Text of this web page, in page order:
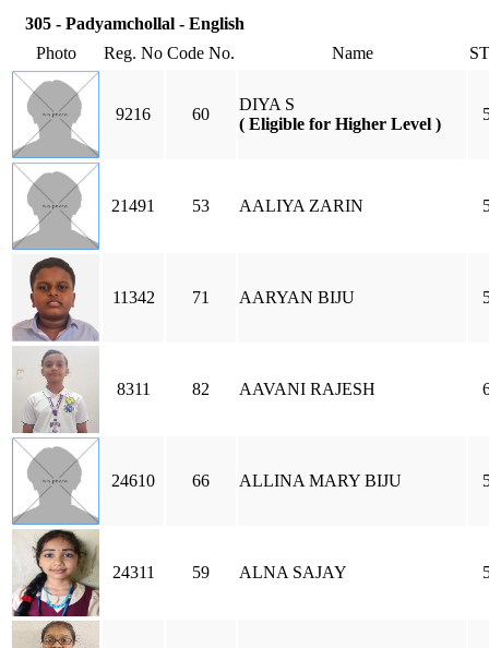
305 - Padyamchollal - English
Photo
Reg. No Code No. Name
9216 60
DIYA S
( Eligible for Higher Level )
21491 53 AALIYA ZARIN
11342 71 AARYAN BIJU
8311 82 AAVANI RAJESH
24610 66 ALLINA MARY BIJU
24311 59 ALNA SAJAY